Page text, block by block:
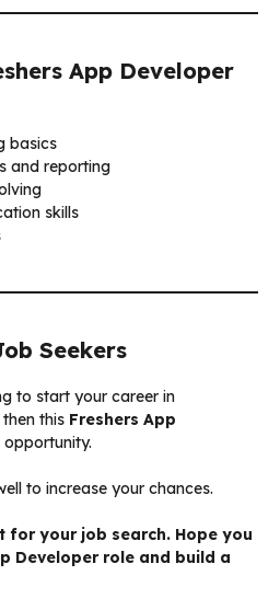
App Developer
basics
and reporting
skills
Seekers
to start your career in
this Freshers App
to increase your chances.
for your job search. Hope you
Developer role and build a